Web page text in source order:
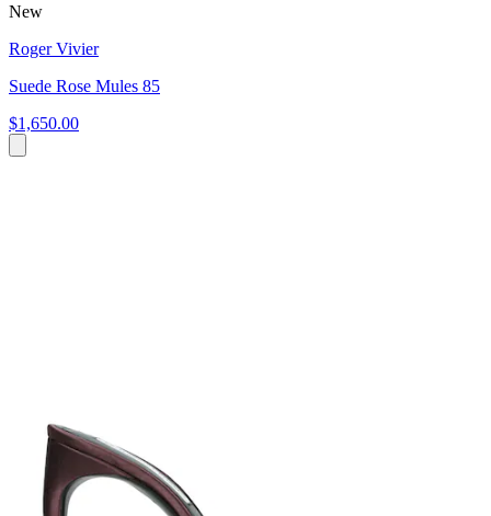
New
Roger Vivier
Suede Rose Mules 85
$1,650.00